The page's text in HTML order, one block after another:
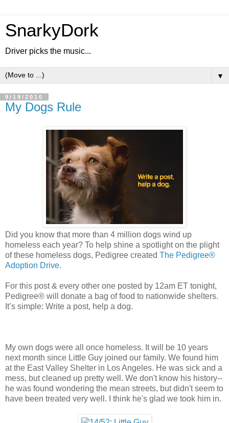
SnarkyDork
Driver picks the music...
▼
9/19/2010
My Dogs Rule
Did you know that more than 4 million dogs wind up
homeless each year? To help shine a spotlight on the plight
of these homeless dogs, Pedigree created The Pedigree®
Adoption Drive.
For this post & every other one posted by 12am ET tonight,
Pedigree® will donate a bag of food to nationwide shelters.
It’s simple: Write a post, help a dog.
My own dogs were all once homeless. It will be 10 years
next month since Little Guy joined our family. We found him
at the East Valley Shelter in Los Angeles. He was sick and a
mess, but cleaned up pretty well. We don't know his history--
he was found wondering the mean streets, but didn't seem to
have been treated very well. I think he's glad we took him in.